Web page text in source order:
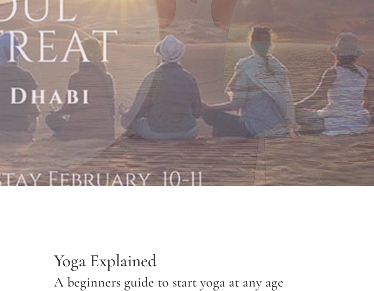
Yoga Explained
A beginners guide to start yoga at any age